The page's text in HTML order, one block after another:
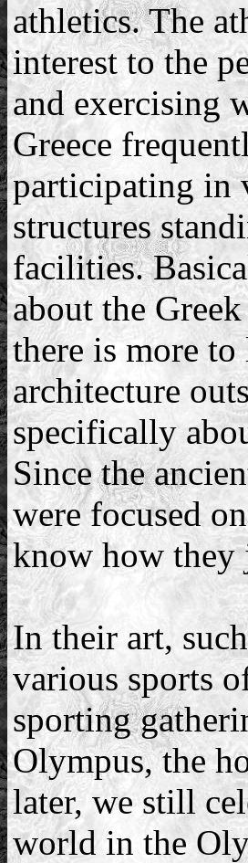
athletics. The
interest to the
and exercising
Greece
participating in
structures
facilities.
about the
there is more
architecture
specifically
Since the
were focused
know how they
In their art,
various sports
sporting
Olympus, the
later, we still
world in the